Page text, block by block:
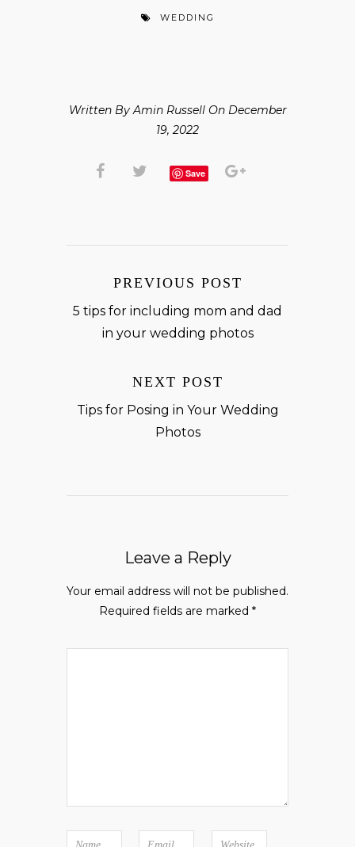
WEDDING
Written By Amin Russell On December
19, 2022
Save
PREVIOUS POST
5 tips for including mom and dad
in your wedding photos
NEXT POST
Tips for Posing in Your Wedding
Photos
Leave a Reply
Your email address will not be published.
Required fields are marked *